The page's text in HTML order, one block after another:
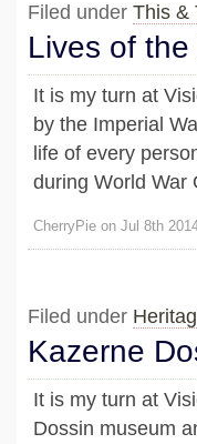
Filed under This &
Lives of
It is my turn at
by the Imperial
life of every
during World War
CherryPie on Jul 8th
Filed under
Kazerne
It is my turn at
Dossin museum